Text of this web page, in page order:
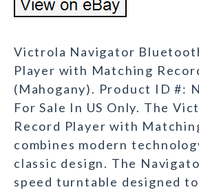
Victrola Navigator
Player with Matching
(Mahogany). Product ID #:
For Sale In US Only. The
Record Player with
combines modern
classic design. The
speed turntable designed